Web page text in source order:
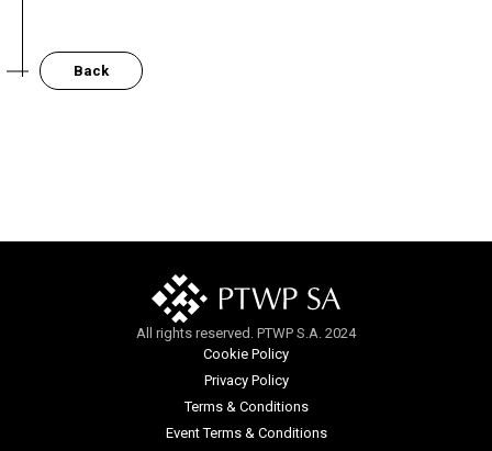
Back
All rights reserved. PTWP S.A. 2024
Cookie Policy
Privacy Policy
Terms & Conditions
Event Terms & Conditions